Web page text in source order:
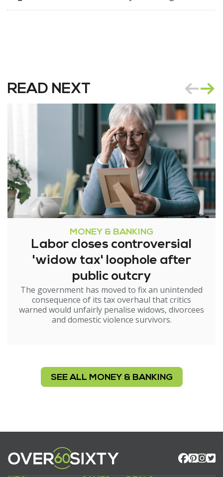
READ NEXT
MONEY & BANKING
Labor closes controversial
'widow tax' loophole after
public outcry
The government has moved to fix an unintended
consequence of its tax overhaul that critics
warned would unfairly penalise widows, divorcees
and domestic violence survivors.
SEE ALL MONEY & BANKING